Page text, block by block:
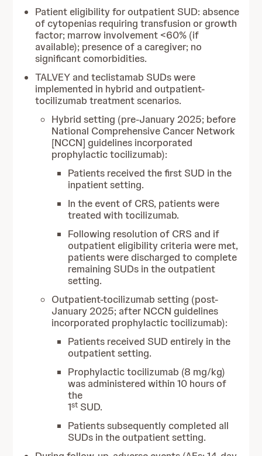
Patient eligibility for outpatient SUD: absence
of cytopenias requiring transfusion or growth
factor; marrow involvement <60% (if
available); presence of a caregiver; no
significant comorbidities.
TALVEY and teclistamab SUDs were
implemented in hybrid and outpatient-
tocilizumab treatment scenarios.
Hybrid setting (pre-January 2025; before
National Comprehensive Cancer Network
[NCCN] guidelines incorporated
prophylactic tocilizumab):
Patients received the first SUD in the
inpatient setting.
In the event of CRS, patients were
treated with tocilizumab.
Following resolution of CRS and if
outpatient eligibility criteria were met,
patients were discharged to complete
remaining SUDs in the outpatient
setting.
Outpatient-tocilizumab setting (post-
January 2025; after NCCN guidelines
incorporated prophylactic tocilizumab):
Patients received SUD entirely in the
outpatient setting.
Prophylactic tocilizumab (8 mg/kg)
was administered within 10 hours of
the
1st SUD.
Patients subsequently completed all
SUDs in the outpatient setting.